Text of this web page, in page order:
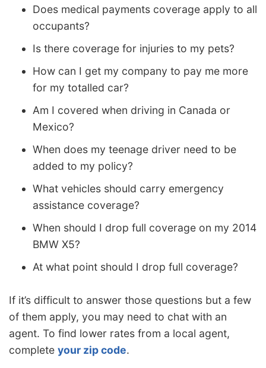
Does medical payments coverage apply to all
occupants?
Is there coverage for injuries to my pets?
How can I get my company to pay me more
for my totalled car?
Am I covered when driving in Canada or
Mexico?
When does my teenage driver need to be
added to my policy?
What vehicles should carry emergency
assistance coverage?
When should I drop full coverage on my 2014
BMW X5?
At what point should I drop full coverage?
If it’s difficult to answer those questions but a few
of them apply, you may need to chat with an
agent. To find lower rates from a local agent,
complete your zip code.